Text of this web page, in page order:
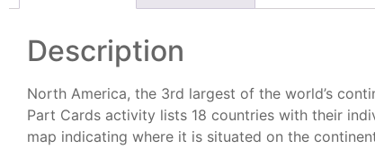
Description
North America, the 3rd largest of the world’s
Part Cards activity lists 18 countries with their
map indicating where it is situated on the